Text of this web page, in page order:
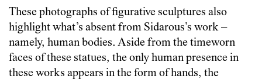
These photographs of figurative sculptures also
highlight what’s absent from Sidarous’s work –
namely, human bodies. Aside from the timeworn
faces of these statues, the only human presence in
these works appears in the form of hands, the